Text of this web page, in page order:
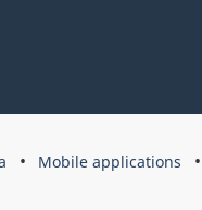
Mobile applications